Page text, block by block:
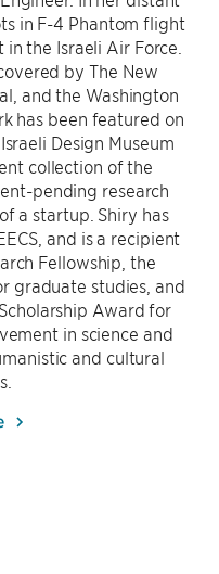
in F-4 Phantom flight
the Israeli Air Force.
by The New
and the Washington
has been featured on
Design Museum
collection of the
pending research
a startup. Shiry has
and is a recipient
Fellowship, the
graduate studies, and
Award for
in science and
and cultural